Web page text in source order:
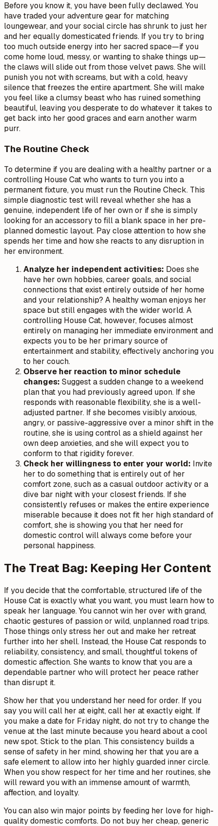
Before you know it, you have been fully declawed. You
have traded your adventure gear for matching
loungewear, and your social circle has shrunk to just her
and her equally domesticated friends. If you try to bring
too much outside energy into her sacred space—if you
come home loud, messy, or wanting to shake things up—
the claws will slide out from those velvet paws. She will
punish you not with screams, but with a cold, heavy
silence that freezes the entire apartment. She will make
you feel like a clumsy beast who has ruined something
beautiful, leaving you desperate to do whatever it takes to
get back into her good graces and earn another warm
purr.
The Routine Check
To determine if you are dealing with a healthy partner or a
controlling House Cat who wants to turn you into a
permanent fixture, you must run the Routine Check. This
simple diagnostic test will reveal whether she has a
genuine, independent life of her own or if she is simply
looking for an accessory to fill a blank space in her pre-
planned domestic layout. Pay close attention to how she
spends her time and how she reacts to any disruption in
her environment.
Analyze her independent activities: Does she
have her own hobbies, career goals, and social
connections that exist entirely outside of her home
and your relationship? A healthy woman enjoys her
space but still engages with the wider world. A
controlling House Cat, however, focuses almost
entirely on managing her immediate environment and
expects you to be her primary source of
entertainment and stability, effectively anchoring you
to her couch.
Observe her reaction to minor schedule
changes: Suggest a sudden change to a weekend
plan that you had previously agreed upon. If she
responds with reasonable flexibility, she is a well-
adjusted partner. If she becomes visibly anxious,
angry, or passive-aggressive over a minor shift in the
routine, she is using control as a shield against her
own deep anxieties, and she will expect you to
conform to that rigidity forever.
Check her willingness to enter your world: Invite
her to do something that is entirely out of her
comfort zone, such as a casual outdoor activity or a
dive bar night with your closest friends. If she
consistently refuses or makes the entire experience
miserable because it does not fit her high standard of
comfort, she is showing you that her need for
domestic control will always come before your
personal happiness.
The Treat Bag: Keeping Her Content
If you decide that the comfortable, structured life of the
House Cat is exactly what you want, you must learn how to
speak her language. You cannot win her over with grand,
chaotic gestures of passion or wild, unplanned road trips.
Those things only stress her out and make her retreat
further into her shell. Instead, the House Cat responds to
reliability, consistency, and small, thoughtful tokens of
domestic affection. She wants to know that you are a
dependable partner who will protect her peace rather
than disrupt it.
Show her that you understand her need for order. If you
say you will call her at eight, call her at exactly eight. If
you make a date for Friday night, do not try to change the
venue at the last minute because you heard about a cool
new spot. Stick to the plan. This consistency builds a
sense of safety in her mind, showing her that you are a
safe element to allow into her highly guarded inner circle.
When you show respect for her time and her routines, she
will reward you with an immense amount of warmth,
affection, and loyalty.
You can also win major points by feeding her love for high-
quality domestic comforts. Do not buy her cheap, generic